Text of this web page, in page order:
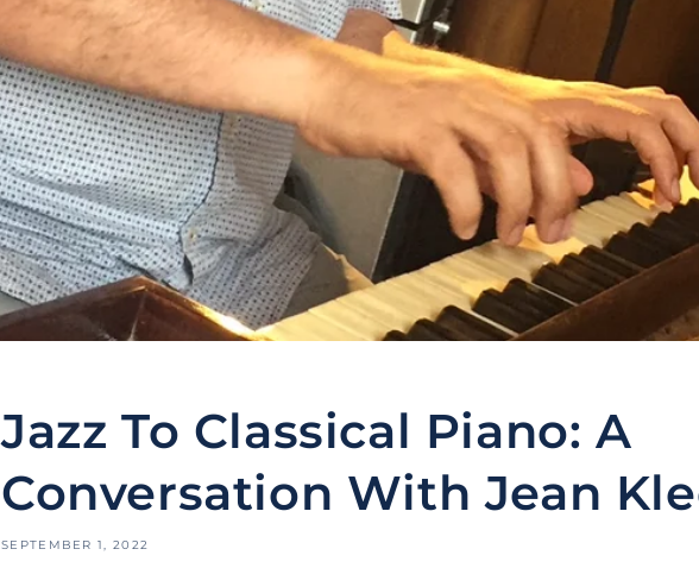
Jazz To Classical Piano: A
Conversation With Jean
SEPTEMBER 1, 2022